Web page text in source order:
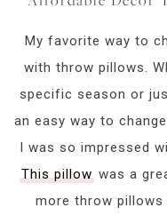
My favorite way to
with throw pillows.
specific season or
an easy way to
I was so impressed
This pillow was a
more throw pillows